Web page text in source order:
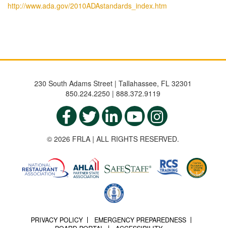
http://www.ada.gov/2010ADAstandards_index.htm
230 South Adams Street | Tallahassee, FL 32301
850.224.2250 | 888.372.9119
© 2026 FRLA | ALL RIGHTS RESERVED.
PRIVACY POLICY
EMERGENCY PREPAREDNESS